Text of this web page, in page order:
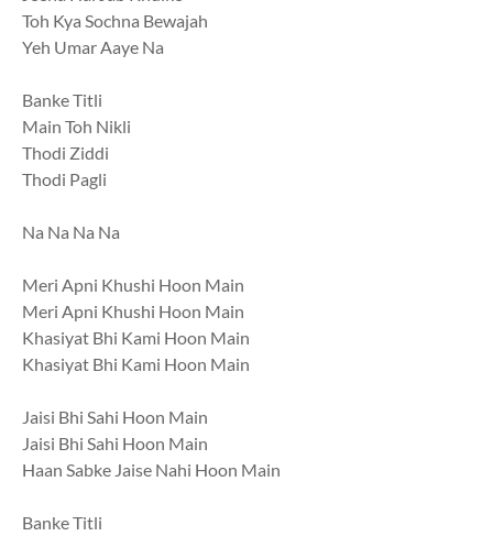
Toh Kya Sochna Bewajah
Yeh Umar Aaye Na
Banke Titli
Main Toh Nikli
Thodi Ziddi
Thodi Pagli
Na Na Na Na
Meri Apni Khushi Hoon Main
Meri Apni Khushi Hoon Main
Khasiyat Bhi Kami Hoon Main
Khasiyat Bhi Kami Hoon Main
Jaisi Bhi Sahi Hoon Main
Jaisi Bhi Sahi Hoon Main
Haan Sabke Jaise Nahi Hoon Main
Banke Titli